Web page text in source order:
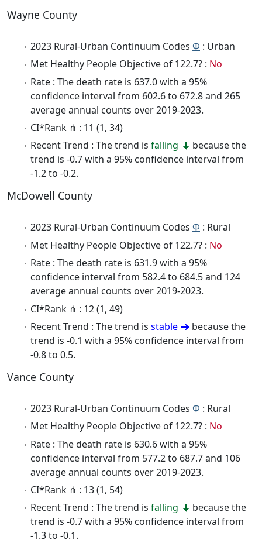
Wayne County
2023 Rural-Urban Continuum Codes Φ : Urban
Met Healthy People Objective of 122.7? : No
Rate : The death rate is 637.0 with a 95%
confidence interval from 602.6 to 672.8 and 265
average annual counts over 2019-2023.
CI*Rank ⋔ : 11 (1, 34)
Recent Trend : The trend is falling
because the
trend is -0.7 with a 95% confidence interval from
-1.2 to -0.2.
McDowell County
2023 Rural-Urban Continuum Codes Φ : Rural
Met Healthy People Objective of 122.7? : No
Rate : The death rate is 631.9 with a 95%
confidence interval from 582.4 to 684.5 and 124
average annual counts over 2019-2023.
CI*Rank ⋔ : 12 (1, 49)
Recent Trend : The trend is stable
because the
trend is -0.1 with a 95% confidence interval from
-0.8 to 0.5.
Vance County
2023 Rural-Urban Continuum Codes Φ : Rural
Met Healthy People Objective of 122.7? : No
Rate : The death rate is 630.6 with a 95%
confidence interval from 577.2 to 687.7 and 106
average annual counts over 2019-2023.
CI*Rank ⋔ : 13 (1, 54)
Recent Trend : The trend is falling
because the
trend is -0.7 with a 95% confidence interval from
-1.3 to -0.1.